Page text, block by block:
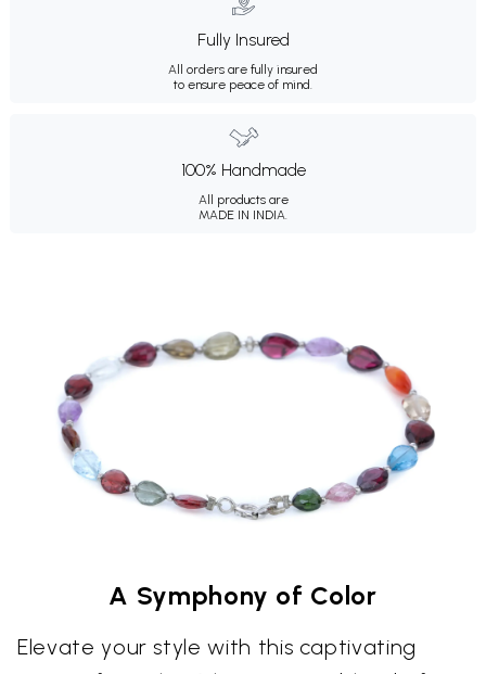
Fully Insured
All orders are fully insured
to ensure peace of mind.
100% Handmade
All products are
MADE IN INDIA.
A Symphony of Color
Elevate your style with this captivating